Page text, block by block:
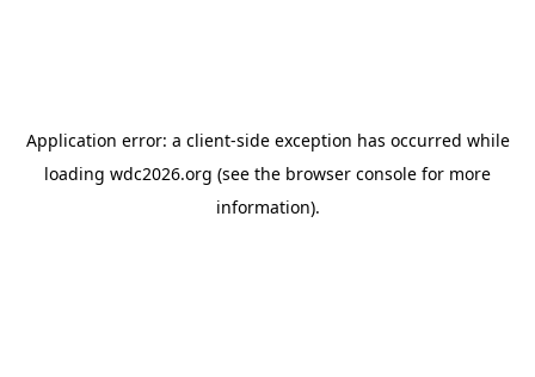
Application error: a client-side exception has occurred while
loading wdc2026.org (see the browser console for more
information).